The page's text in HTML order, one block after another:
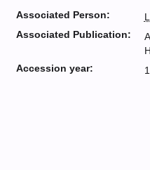
Associated Person:
Associated Publication:
Accession year: